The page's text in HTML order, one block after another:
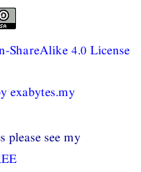
ShareAlike 4.0 License
exabytes.my
please see my